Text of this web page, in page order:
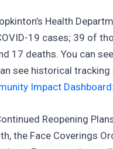
Health
19 cases; 39 of
17 deaths. You can
see historical
Impact Dashboard:
Reopening
the Face Coverings